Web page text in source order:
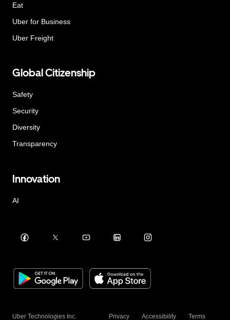
Eat
Uber for Business
Uber Freight
Global Citizenship
Safety
Security
Diversity
Transparency
Innovation
AI
Uber Technologies Inc. Privacy Accessibility Terms